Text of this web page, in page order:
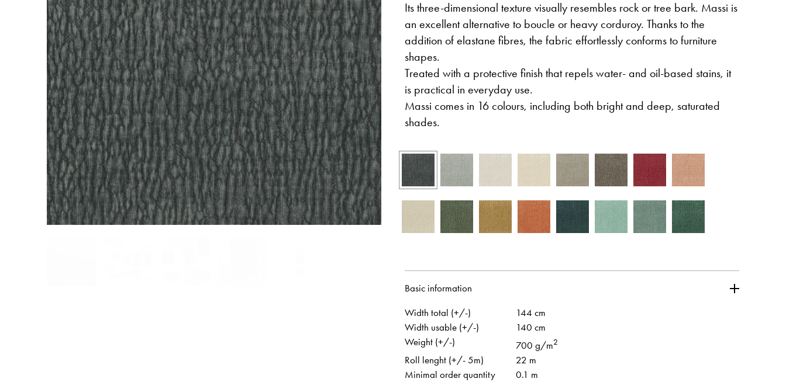
PROJECTS
Cultural
Retail
Office
Workshop
PARTNERS
The Clothed Home. Exhibition.
Guides
Career
Newsletter
ISSUUOtwiera link w nowej karcie
FacebookOtwiera link w nowej karcie
Instagram Otwiera link w nowej karcie
PinterestOtwiera link w nowej karcie
YoutubeOtwiera link w nowej karcie
Partner's area
Its three-dimensional texture visually resembles rock or tree bark. Massi is
an excellent alternative to boucle or heavy corduroy. Thanks to the
addition of elastane fibres, the fabric effortlessly conforms to furniture
shapes.
Treated with a protective finish that repels water- and oil-based stains, it
is practical in everyday use.
Massi comes in 16 colours, including both bright and deep, saturated
shades.
Basic information
Width total (+/-)
144 cm
Width usable (+/-)
140 cm
Weight (+/-)
700 g/m2
Roll lenght (+/- 5m)
22 m
Minimal order quantity
0.1 m